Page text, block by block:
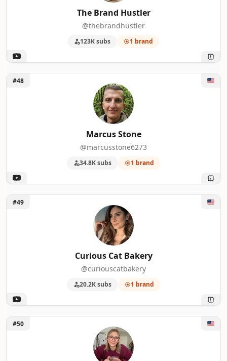
The Brand Hustler
@thebrandhustler
123K subs 1 brand
Unlock Marcus Stone
#48
Marcus Stone
@marcusstone6273
34.8K subs 1 brand
Unlock Curious Cat Bakery
#49
Curious Cat Bakery
@curiouscatbakery
20.2K subs 1 brand
Unlock Shelby Kay
#50